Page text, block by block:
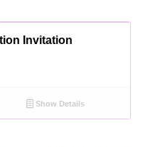
Invitation
Show Details